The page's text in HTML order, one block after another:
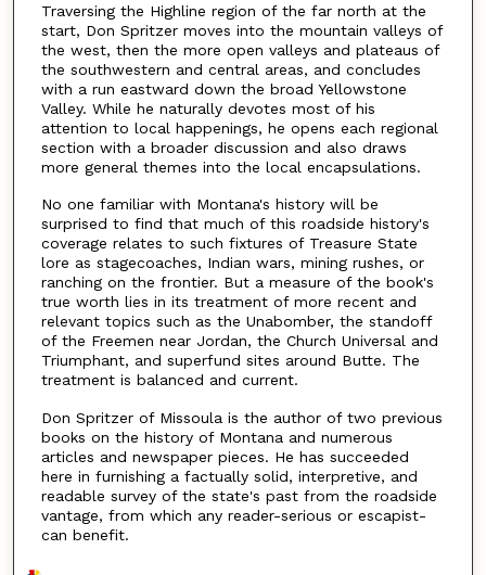
Traversing the Highline region of the far north at the
start, Don Spritzer moves into the mountain valleys of
the west, then the more open valleys and plateaus of
the southwestern and central areas, and concludes
with a run eastward down the broad Yellowstone
Valley. While he naturally devotes most of his
attention to local happenings, he opens each regional
section with a broader discussion and also draws
more general themes into the local encapsulations.
No one familiar with Montana's history will be
surprised to find that much of this roadside history's
coverage relates to such fixtures of Treasure State
lore as stagecoaches, Indian wars, mining rushes, or
ranching on the frontier. But a measure of the book's
true worth lies in its treatment of more recent and
relevant topics such as the Unabomber, the standoff
of the Freemen near Jordan, the Church Universal and
Triumphant, and superfund sites around Butte. The
treatment is balanced and current.
Don Spritzer of Missoula is the author of two previous
books on the history of Montana and numerous
articles and newspaper pieces. He has succeeded
here in furnishing a factually solid, interpretive, and
readable survey of the state's past from the roadside
vantage, from which any reader-serious or escapist-
can benefit.